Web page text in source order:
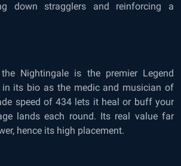
down stragglers and reinforcing a
Nightingale is the premier Legend
in its bio as the medic and musician of
speed of 434 lets it heal or buff your
lands each round. Its real value far
hence its high placement.